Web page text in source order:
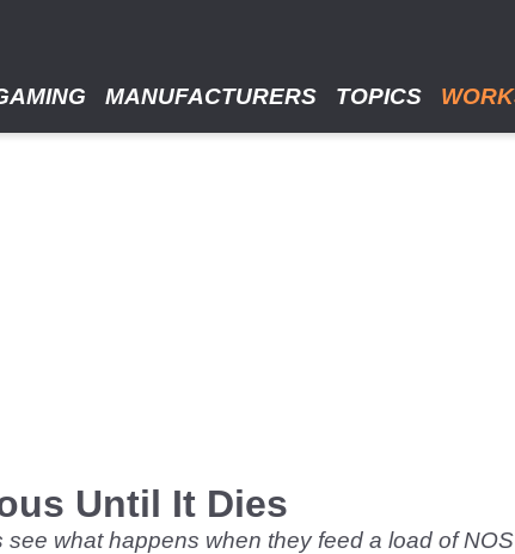
MANUFACTURERS TOPICS
Until It Dies
what happens when they feed a load of